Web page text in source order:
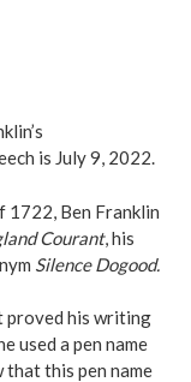
is July 9, 2022.
1722, Ben Franklin
Courant, his
Silence Dogood.
proved his writing
used a pen name
this pen name